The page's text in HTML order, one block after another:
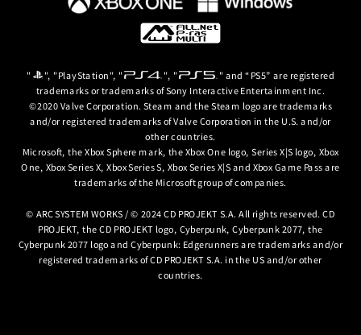
" ", "PlayStation", " ", " " and “PS5” are registered
trademarks or trademarks of Sony Interactive Entertainment Inc.
©2020 Valve Corporation. Steam and the Steam logo are trademarks
and/or registered trademarks of Valve Corporation in the U.S. and/or
other countries.
Microsoft, the Xbox Sphere mark, the Xbox One logo, Series X|S logo, Xbox
One, Xbox Series X, Xbox Series S, Xbox Series X|S and Xbox Game Pass are
trademarks of the Microsoft group of companies.
© ARC SYSTEM WORKS / © 2024 CD PROJEKT S.A. All rights reserved. CD
PROJEKT, the CD PROJEKT logo, Cyberpunk, Cyberpunk 2077, the
Cyberpunk 2077 logo and Cyberpunk: Edgerunners are trademarks and/or
registered trademarks of CD PROJEKT S.A. in the US and/or other
countries.